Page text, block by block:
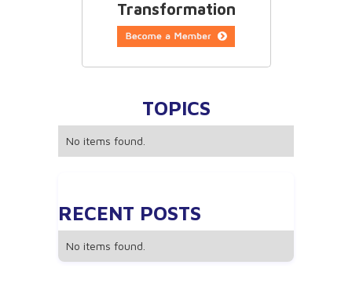
Transformation
TOPICS
No items found.
RECENT POSTS
No items found.